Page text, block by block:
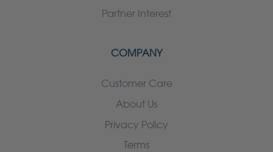
Partner Interest
COMPANY
Customer Care
About Us
Privacy Policy
Terms